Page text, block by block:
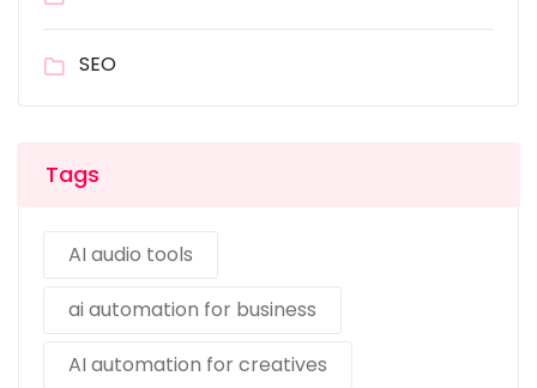
SEO
Tags
AI audio tools
ai automation for business
AI automation for creatives